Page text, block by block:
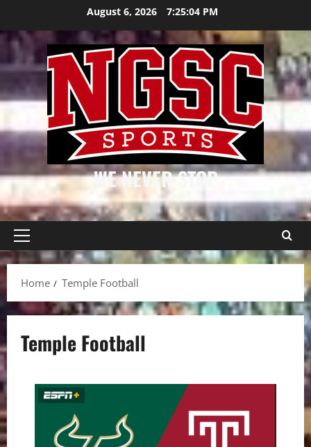
content
August 6, 2026 7:25:04 PM
WE NEVER STOP
Primary
Menu
Home
Temple Football
Temple Football